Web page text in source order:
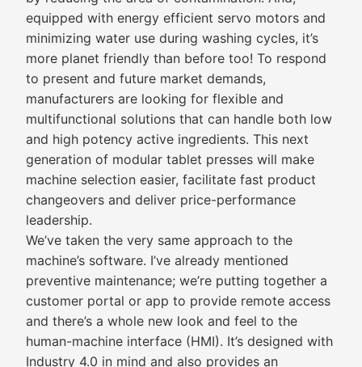
equipped with energy efficient servo motors and
minimizing water use during washing cycles, it’s
more planet friendly than before too! To respond
to present and future market demands,
manufacturers are looking for flexible and
multifunctional solutions that can handle both low
and high potency active ingredients. This next
generation of modular tablet presses will make
machine selection easier, facilitate fast product
changeovers and deliver price-performance
leadership.
We’ve taken the very same approach to the
machine’s software. I’ve already mentioned
preventive maintenance; we’re putting together a
customer portal or app to provide remote access
and there’s a whole new look and feel to the
human-machine interface (HMI). It’s designed with
Industry 4.0 in mind and also provides an